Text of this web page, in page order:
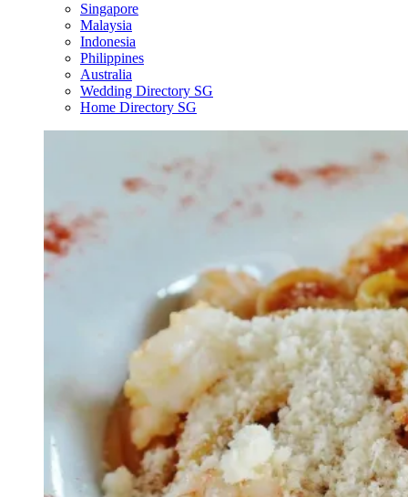
Singapore
Malaysia
Indonesia
Philippines
Australia
Wedding Directory SG
Home Directory SG